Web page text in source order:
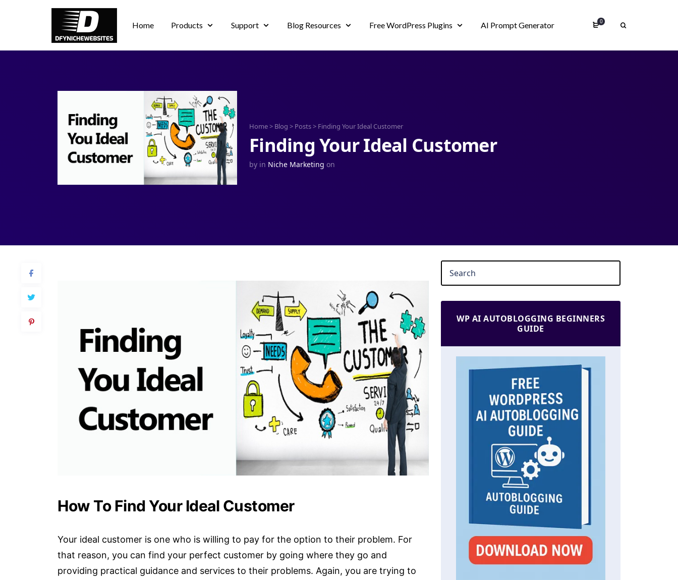
Home Products Support Blog Resources Free WordPress Plugins AI Prompt Generator 0
Home> Blog > Posts> Finding Your Ideal Customer
Finding Your Ideal Customer
by in Niche Marketing on
How To Find Your Ideal Customer
Your ideal customer is one who is willing to pay for the option to their problem. For
that reason, you can find your perfect customer by going where they go and
providing practical guidance and services to their problems. Again, you are trying to
WP AI AUTOBLOGGING BEGINNERS
GUIDE